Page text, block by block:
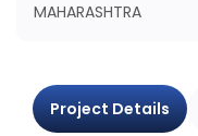
MAHARASHTRA
Project Details